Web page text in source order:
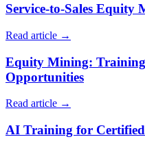
Service-to-Sales Equity
Read article →
Equity Mining: Training
Opportunities
Read article →
AI Training for Certified